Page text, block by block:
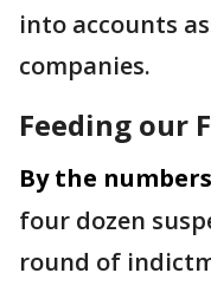
into accounts
companies.
Feeding our
By the
four dozen
round of